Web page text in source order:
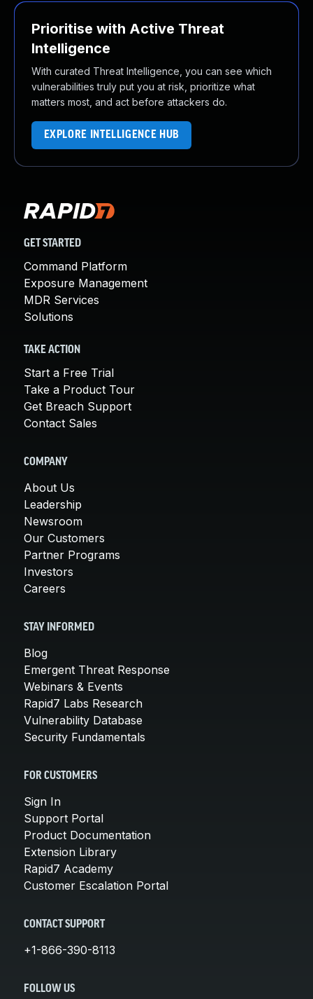
Prioritise with Active Threat
Intelligence
With curated Threat Intelligence, you can see which
vulnerabilities truly put you at risk, prioritize what
matters most, and act before attackers do.
EXPLORE INTELLIGENCE HUB
GET STARTED
Command Platform
Exposure Management
MDR Services
Solutions
TAKE ACTION
Start a Free Trial
Take a Product Tour
Get Breach Support
Contact Sales
COMPANY
About Us
Leadership
Newsroom
Our Customers
Partner Programs
Investors
Careers
STAY INFORMED
Blog
Emergent Threat Response
Webinars & Events
Rapid7 Labs Research
Vulnerability Database
Security Fundamentals
FOR CUSTOMERS
Sign In
Support Portal
Product Documentation
Extension Library
Rapid7 Academy
Customer Escalation Portal
CONTACT SUPPORT
+1-866-390-8113
FOLLOW US